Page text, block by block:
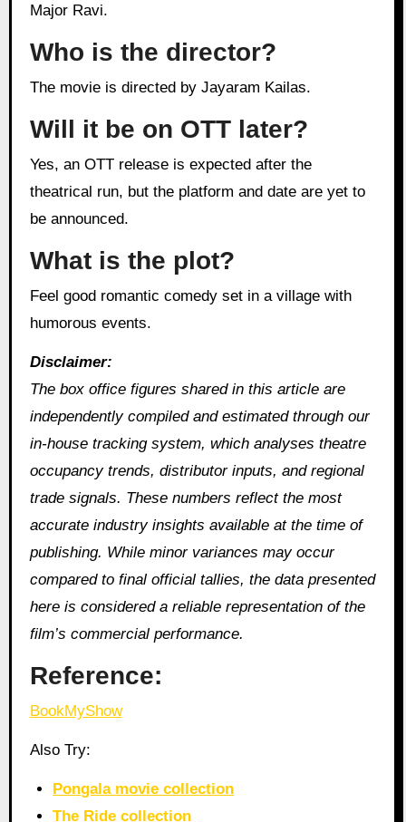
Major Ravi.
Who is the director?
The movie is directed by Jayaram Kailas.
Will it be on OTT later?
Yes, an OTT release is expected after the
theatrical run, but the platform and date are yet to
be announced.
What is the plot?
Feel good romantic comedy set in a village with
humorous events.
Disclaimer:
The box office figures shared in this article are
independently compiled and estimated through our
in‑house tracking system, which analyses theatre
occupancy trends, distributor inputs, and regional
trade signals. These numbers reflect the most
accurate industry insights available at the time of
publishing. While minor variances may occur
compared to final official tallies, the data presented
here is considered a reliable representation of the
film’s commercial performance.
Reference:
BookMyShow
Also Try:
Pongala movie collection
The Ride collection